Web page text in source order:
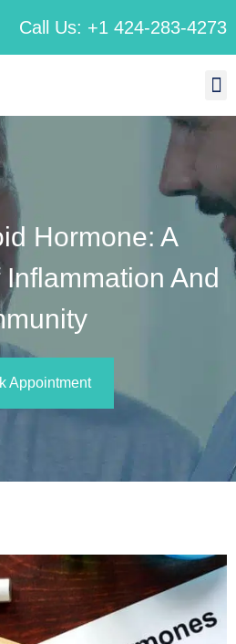
Call Us: +1 424-283-4273
Hormone: A
And
Appointment